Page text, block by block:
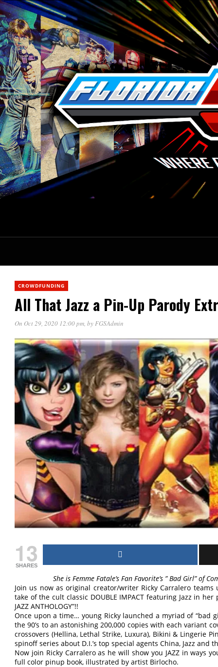
CROWDFUNDING
All That Jazz a Pin-Up Parody
On Oct 29, 2020 12:00 pm, byFGSAdmin
13
SHARES
She is Femme Fatale’s Fan Favorite’s ” Bad Girl” of
Join us now as original creator/writer Ricky Carralero
take of the cult classic DOUBLE IMPACT featuring Jazz in
JAZZ ANTHOLOGY”!!
Once upon a time… young Ricky launched a myriad of “bad
the 90’s to an astonishing 200,000 copies with each variant
crossovers (Hellina, Lethal Strike, Luxura), Bikini & Lingerie
spinoff series about D.I.’s top special agents China, Jazz and
Now join Ricky Carralero as he will show you JAZZ in ways
full color pinup book, illustrated by artist Birlocho.